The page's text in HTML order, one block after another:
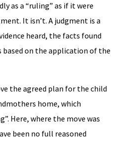
as a “ruling” as if it were
It isn’t. A judgment is a
heard, the facts found
based on the application of the
the agreed plan for the child
home, which
Here, where the move was
been no full reasoned